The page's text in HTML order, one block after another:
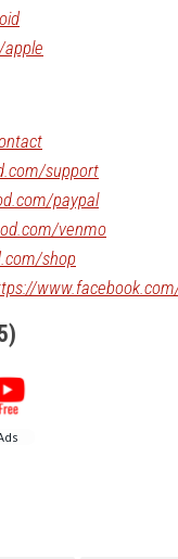
support
paypal
venmo
shop